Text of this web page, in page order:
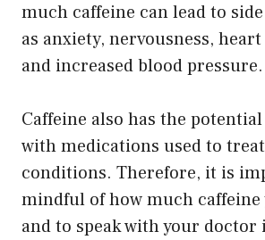
much caffeine can lead to
as anxiety, nervousness,
and increased blood pressure.
Caffeine also has the
with medications used to
conditions. Therefore, it is
mindful of how much caffeine
and to speak with your doctor